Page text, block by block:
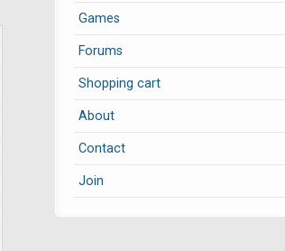
Games
Forums
Shopping cart
About
Contact
Join